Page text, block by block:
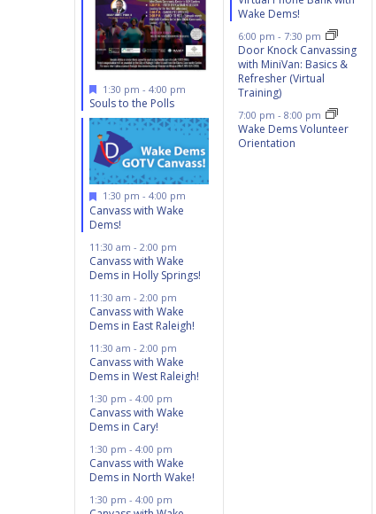
Featured
1:30 pm - 4:00 pm
Souls to the Polls
Featured
1:30 pm - 4:00 pm
Canvass with Wake
Dems!
11:30 am - 2:00 pm
Canvass with Wake
Dems in Holly Springs!
11:30 am - 2:00 pm
Canvass with Wake
Dems in East Raleigh!
11:30 am - 2:00 pm
Canvass with Wake
Dems in West Raleigh!
1:30 pm - 4:00 pm
Canvass with Wake
Dems in Cary!
1:30 pm - 4:00 pm
Canvass with Wake
Dems in North Wake!
1:30 pm - 4:00 pm
Wake Dems!
6:00 pm - 7:30 pm
Door Knock Canvassing
with MiniVan: Basics &
Refresher (Virtual
Training)
7:00 pm - 8:00 pm
Wake Dems Volunteer
Orientation